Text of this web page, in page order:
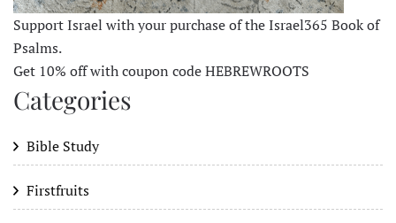
Support Israel with your purchase of the Israel365 Book of
Psalms.
Get 10% off with coupon code HEBREWROOTS
Categories
Bible Study
Firstfruits